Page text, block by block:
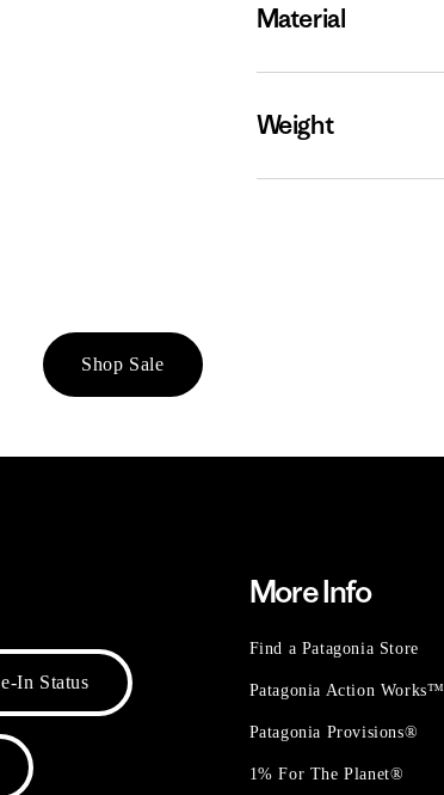
Material
Weight
Shop Sale
In Status
More Info
Find a Patagonia Store
Patagonia Action Works™
Patagonia Provisions®
1% For The Planet®